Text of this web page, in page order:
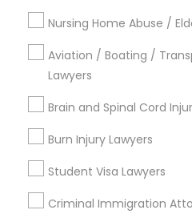
Nursing Home Abuse /
Aviation / Boating /
Lawyers
Brain and Spinal Cord
Burn Injury Lawyers
Student Visa Lawyers
Criminal Immigration
Contact Number *
Send
Types of Legal